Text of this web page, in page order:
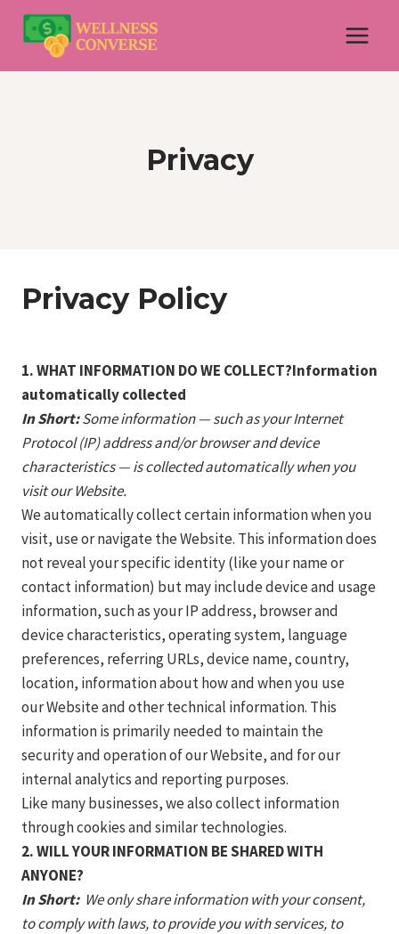
Skip
content
Privacy
Privacy Policy
1. WHAT INFORMATION DO WE COLLECT?Information
automatically collected
In Short:Some information — such as your Internet
Protocol (IP) address and/or browser and device
characteristics — is collected automatically when you
visit our Website.
We automatically collect certain information when you
visit, use or navigate the Website. This information does
not reveal your specific identity (like your name or
contact information) but may include device and usage
information, such as your IP address, browser and
device characteristics, operating system, language
preferences, referring URLs, device name, country,
location, information about how and when you use
our Website and other technical information. This
information is primarily needed to maintain the
security and operation of our Website, and for our
internal analytics and reporting purposes.
Like many businesses, we also collect information
through cookies and similar technologies.
2. WILL YOUR INFORMATION BE SHARED WITH
ANYONE?
In Short:We only share information with your consent,
to comply with laws, to provide you with services, to